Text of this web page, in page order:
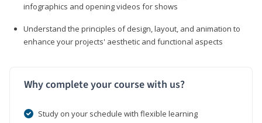
infographics and opening videos for shows
Understand the principles of design, layout, and animation to
enhance your projects' aesthetic and functional aspects
Why complete your course with us?
Study on your schedule with flexible learning